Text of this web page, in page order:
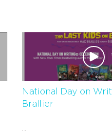
National Day on
Brallier